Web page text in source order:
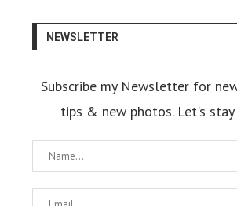
NEWSLETTER
Subscribe my Newsletter for
tips & new photos. Let's